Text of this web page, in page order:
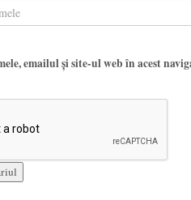
emailul și site-ul web în acest